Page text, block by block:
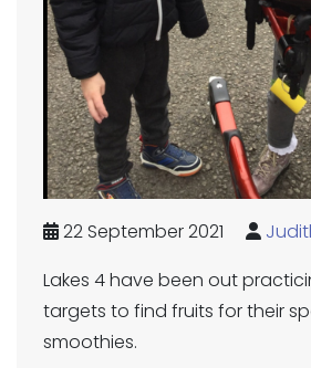
22 September 2021
Lakes 4 have been out
targets to find fruits for their
smoothies.